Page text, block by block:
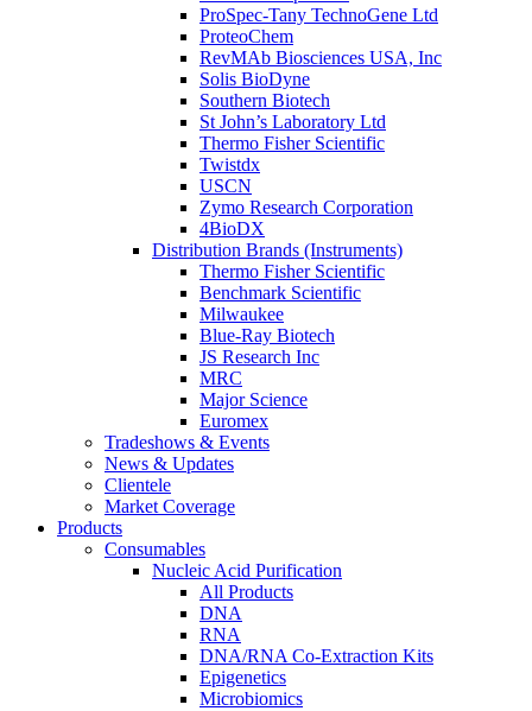
ProSpec-Tany TechnoGene Ltd
ProteoChem
RevMAb Biosciences USA, Inc
Solis BioDyne
Southern Biotech
St John’s Laboratory Ltd
Thermo Fisher Scientific
Twistdx
USCN
Zymo Research Corporation
4BioDX
Distribution Brands (Instruments)
Thermo Fisher Scientific
Benchmark Scientific
Milwaukee
Blue-Ray Biotech
JS Research Inc
MRC
Major Science
Euromex
Tradeshows & Events
News & Updates
Clientele
Market Coverage
Products
Consumables
Nucleic Acid Purification
All Products
DNA
RNA
DNA/RNA Co-Extraction Kits
Epigenetics
Microbiomics